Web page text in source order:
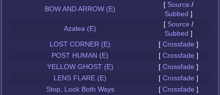
BOW AND ARROW (E)
[ Source /
Subbed ]
Azalea (E)
[ Source /
Subbed ]
LOST CORNER (E)
[ Crossfade ]
POST HUMAN (E)
[ Crossfade ]
YELLOW GHOST (E)
[ Crossfade ]
LENS FLARE (E)
[ Crossfade ]
Stop, Look Both Ways
[ Crossfade ]